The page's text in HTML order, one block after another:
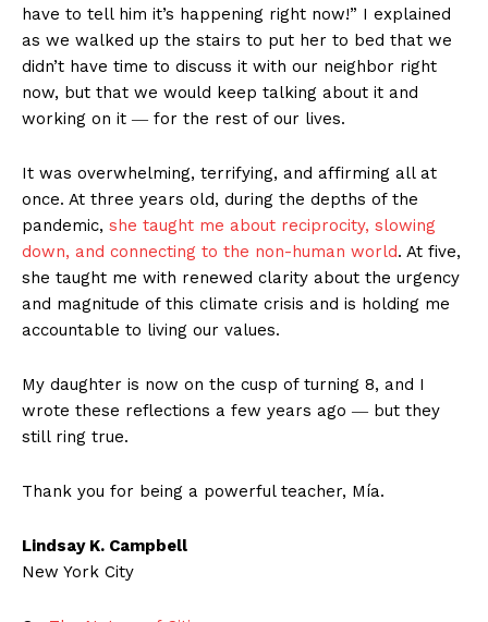
have to tell him it’s happening right now!” I explained
as we walked up the stairs to put her to bed that we
didn’t have time to discuss it with our neighbor right
now, but that we would keep talking about it and
working on it ― for the rest of our lives.
It was overwhelming, terrifying, and affirming all at
once. At three years old, during the depths of the
pandemic, she taught me about reciprocity, slowing
down, and connecting to the non-human world. At five,
she taught me with renewed clarity about the urgency
and magnitude of this climate crisis and is holding me
accountable to living our values.
My daughter is now on the cusp of turning 8, and I
wrote these reflections a few years ago ― but they
still ring true.
Thank you for being a powerful teacher, Mía.
Lindsay K. Campbell
New York City